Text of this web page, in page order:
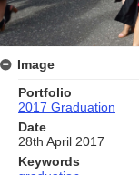
Image
Portfolio
2017 Graduation
Date
28th April 2017
Keywords